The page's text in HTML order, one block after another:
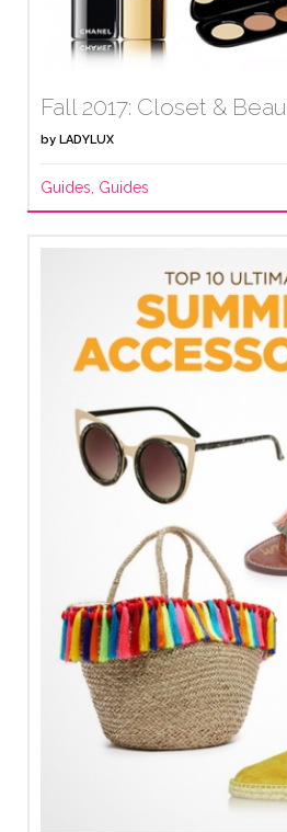
Fall 2017: Closet &
by LADYLUX
Guides, Guides